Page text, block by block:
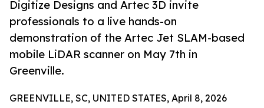
Digitize Designs and Artec 3D invite
professionals to a live hands-on
demonstration of the Artec Jet SLAM-based
mobile LiDAR scanner on May 7th in
Greenville.
GREENVILLE, SC, UNITED STATES, April 8, 2026